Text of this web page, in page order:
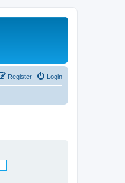
Login
Register